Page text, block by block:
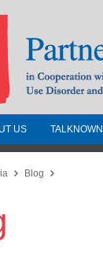
for a
with
US
Blog